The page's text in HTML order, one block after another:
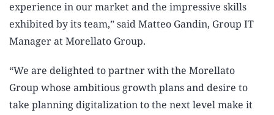
experience in our market and the impressive skills
exhibited by its team,” said Matteo Gandin, Group IT
Manager at Morellato Group.
“We are delighted to partner with the Morellato
Group whose ambitious growth plans and desire to
take planning digitalization to the next level make it